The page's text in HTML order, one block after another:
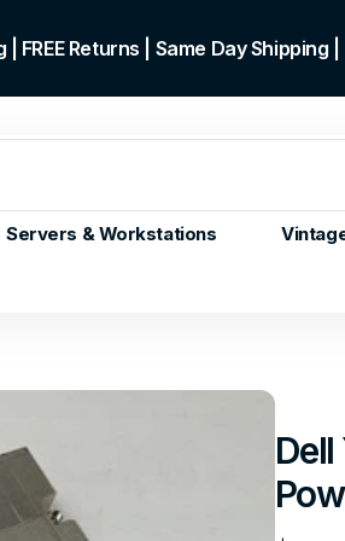
FREE Returns | Same Day
Core
Servers & Workstations